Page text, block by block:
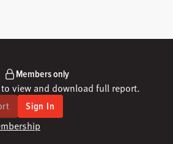
Members only
view and download full report.
Sign In